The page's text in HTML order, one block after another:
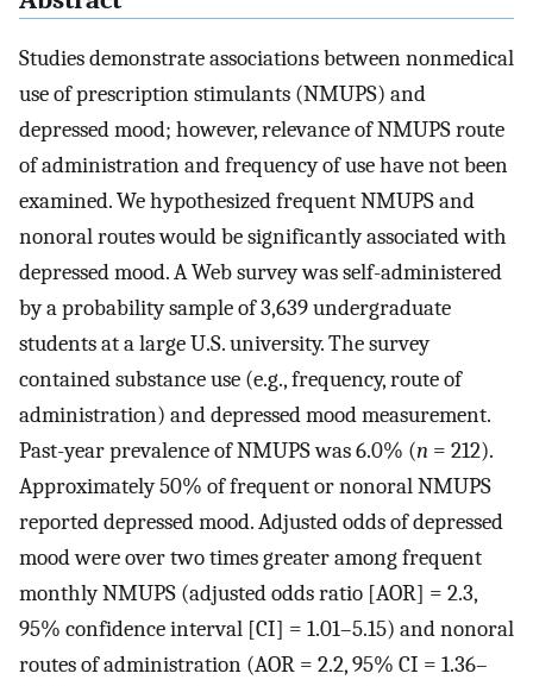
Studies demonstrate associations between nonmedical
use of prescription stimulants (NMUPS) and
depressed mood; however, relevance of NMUPS route
of administration and frequency of use have not been
examined. We hypothesized frequent NMUPS and
nonoral routes would be significantly associated with
depressed mood. A Web survey was self-administered
by a probability sample of 3,639 undergraduate
students at a large U.S. university. The survey
contained substance use (e.g., frequency, route of
administration) and depressed mood measurement.
Past-year prevalence of NMUPS was 6.0% (n = 212).
Approximately 50% of frequent or nonoral NMUPS
reported depressed mood. Adjusted odds of depressed
mood were over two times greater among frequent
monthly NMUPS (adjusted odds ratio [AOR] = 2.3,
95% confidence interval [CI] = 1.01–5.15) and nonoral
routes of administration (AOR = 2.2, 95% CI = 1.36–